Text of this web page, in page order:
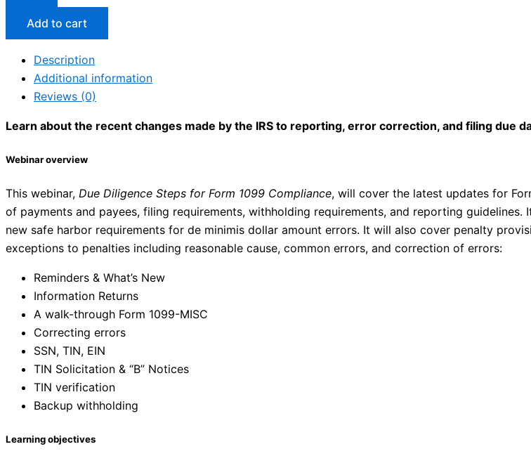
Add to cart
Description
Additional information
Reviews (0)
Learn about the recent changes made by the IRS to reporting, error correction, and filing due
Webinar overview
This webinar, Due Diligence Steps for Form 1099 Compliance, will cover the latest updates for
of payments and payees, filing requirements, withholding requirements, and reporting
new safe harbor requirements for de minimis dollar amount errors. It will also cover penalty
exceptions to penalties including reasonable cause, common errors, and correction of errors:
Reminders & What’s New
Information Returns
A walk-through Form 1099-MISC
Correcting errors
SSN, TIN, EIN
TIN Solicitation & “B” Notices
TIN verification
Backup withholding
Learning objectives